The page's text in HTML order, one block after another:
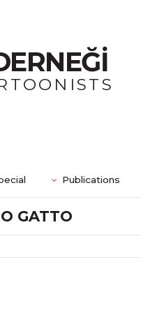
Publications
GATTO